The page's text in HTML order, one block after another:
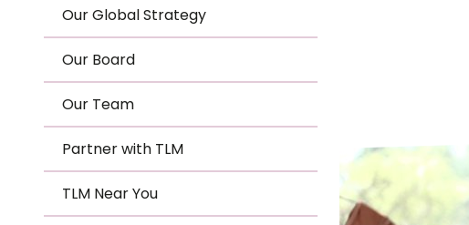
How is
What is
Our Global Strategy
Our Board
Our Team
Partner with TLM
TLM Near You